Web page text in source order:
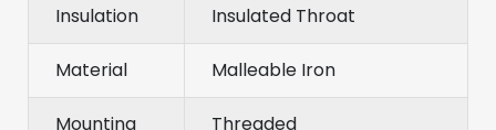
Insulation Insulated Throat
Material Malleable Iron
Mounting Threaded